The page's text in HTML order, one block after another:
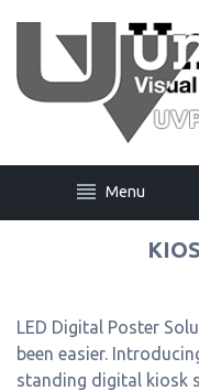
Menu
LED Digital Poster
been easier.
standing digital kiosk